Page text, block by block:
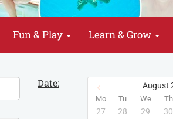
Fun & Play Learn & Grow
Date: August
Mo Tu We Th
27 28 29 30